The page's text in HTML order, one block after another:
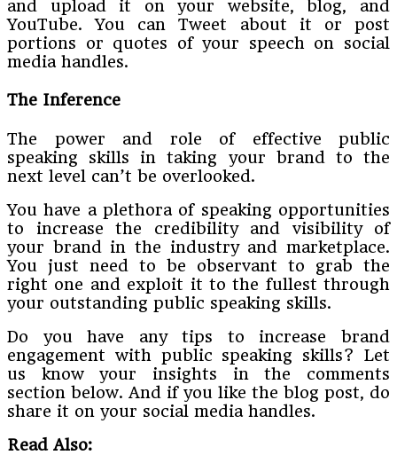
and upload it on your website, blog, and
YouTube. You can Tweet about it or post
portions or quotes of your speech on social
media handles.
The Inference
The power and role of effective public
speaking skills in taking your brand to the
next level can’t be overlooked.
You have a plethora of speaking opportunities
to increase the credibility and visibility of
your brand in the industry and marketplace.
You just need to be observant to grab the
right one and exploit it to the fullest through
your outstanding public speaking skills.
Do you have any tips to increase brand
engagement with public speaking skills? Let
us know your insights in the comments
section below. And if you like the blog post, do
share it on your social media handles.
Read Also: